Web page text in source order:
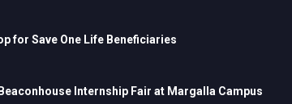
for Save One Life Beneficiaries
Internship Fair at Margalla Campus